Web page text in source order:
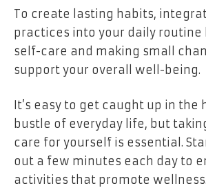
To create lasting habits,
practices into your daily routine
self-care and making small
support your overall well-being.
It’s easy to get caught up in the
bustle of everyday life, but
care for yourself is essential.
out a few minutes each day to
activities that promote